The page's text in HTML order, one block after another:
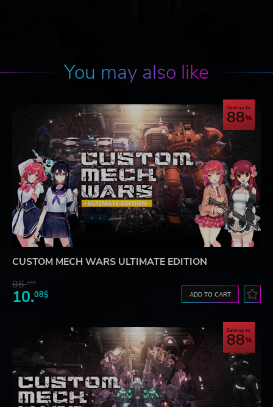
You may also like
Save up to
88
CUSTOM MECH WARS ULTIMATE EDITION
86.55$
10.08$ ADD TO CART
Save up to
88